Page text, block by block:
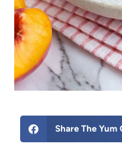
Share The Yum